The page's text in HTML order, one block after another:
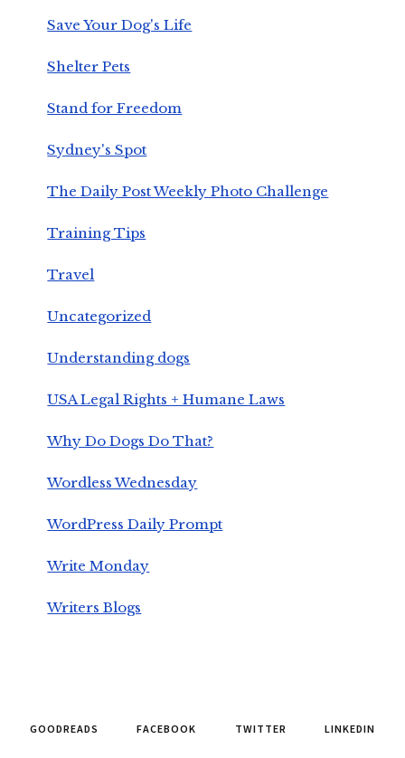
Save Your Dog's Life
Shelter Pets
Stand for Freedom
Sydney's Spot
The Daily Post Weekly Photo Challenge
Training Tips
Travel
Uncategorized
Understanding dogs
USA Legal Rights + Humane Laws
Why Do Dogs Do That?
Wordless Wednesday
WordPress Daily Prompt
Write Monday
Writers Blogs
GOODREADS FACEBOOK TWITTER LINKEDIN